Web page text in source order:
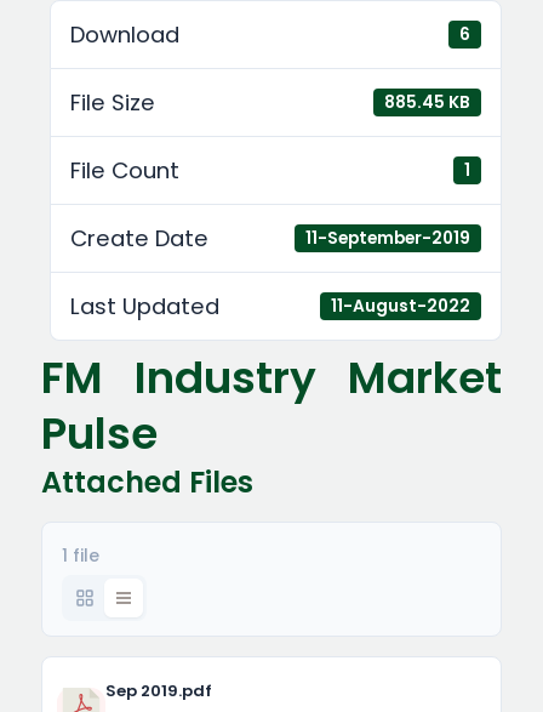
Download 6
File Size 885.45 KB
File Count 1
Create Date 11-September-2019
Last Updated 11-August-2022
FM Industry Market
Pulse
Attached Files
1 file
Sep 2019.pdf